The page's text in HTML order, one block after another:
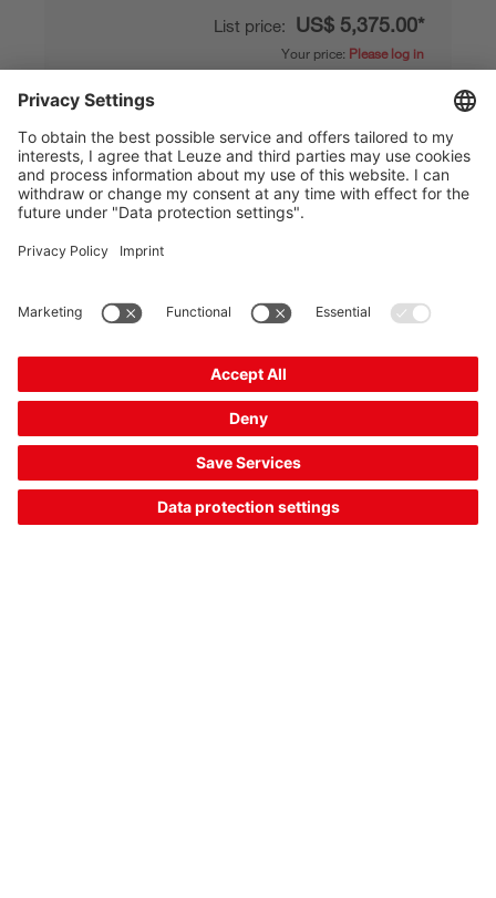
List price: US$ 5,375.00*
Your price: Please log in
Compare
Add to
shopping
cart
Request
quotation